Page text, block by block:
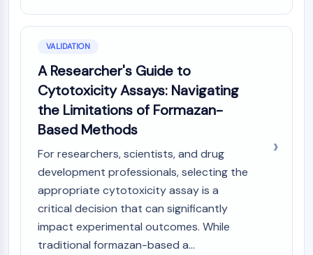
VALIDATION
A Researcher's Guide to
Cytotoxicity Assays: Navigating
the Limitations of Formazan-
Based Methods
For researchers, scientists, and drug
development professionals, selecting the
appropriate cytotoxicity assay is a
critical decision that can significantly
impact experimental outcomes. While
traditional formazan-based a...